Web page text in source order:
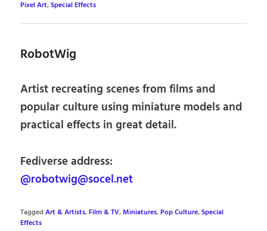
Pixel Art,Special Effects
RobotWig
Artist recreating scenes from films and
popular culture using miniature models and
practical effects in great detail.
Fediverse address:
@robotwig@socel.net
TaggedArt & Artists,Film & TV,Miniatures,Pop Culture,Special
Effects